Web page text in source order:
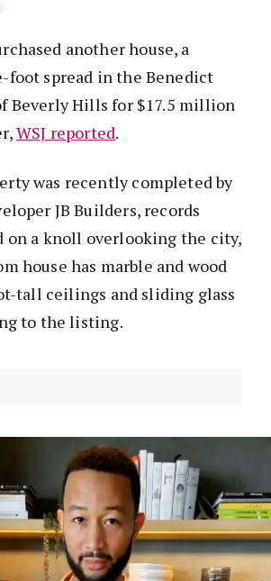
another house, a
foot spread in the Benedict
Beverly Hills for $17.5 million
WSJ reported.
was recently completed by
JB Builders, records
on a knoll overlooking the city,
house has marble and wood
tall ceilings and sliding glass
to the listing.